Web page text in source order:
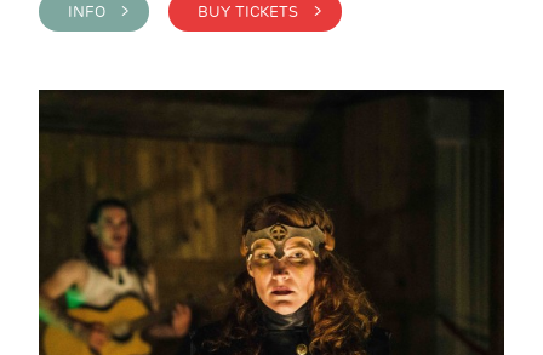
INFO > BUY TICKETS >